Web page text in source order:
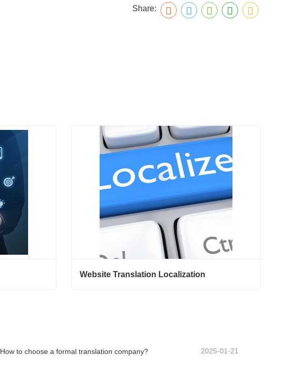
Share:
Website Translation Localization
How to choose a formal translation company? 2025-01-21